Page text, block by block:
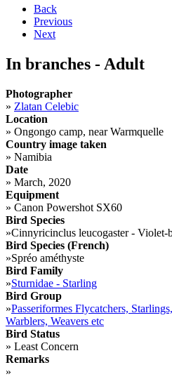
Back
Previous
Next
In branches - Adult
Photographer
» Zlatan Celebic
Location
» Ongongo camp, near Warmquelle
Country image taken
» Namibia
Date
» March, 2020
Equipment
» Canon Powershot SX60
Bird Species
»Cinnyricinclus leucogaster - Violet-
Bird Species (French)
»Spréo améthyste
Bird Family
»Sturnidae - Starling
Bird Group
»Passeriformes Flycatchers,
Warblers, Weavers etc
Bird Status
» Least Concern
Remarks
»